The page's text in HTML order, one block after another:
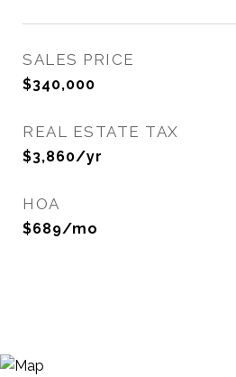
SALES PRICE
$340,000
REAL ESTATE TAX
$3,860/yr
HOA
$689/mo